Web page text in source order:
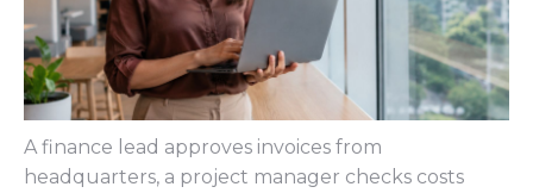
A finance lead approves invoices from
headquarters, a project manager checks costs